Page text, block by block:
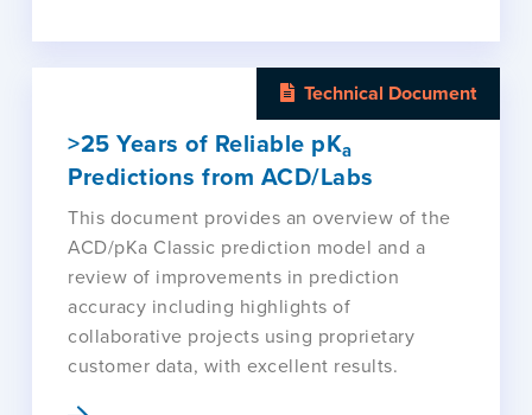
Technical Document
>25 Years of Reliable pKa
Predictions from ACD/Labs
This document provides an overview of the
ACD/pKa Classic prediction model and a
review of improvements in prediction
accuracy including highlights of
collaborative projects using proprietary
customer data, with excellent results.